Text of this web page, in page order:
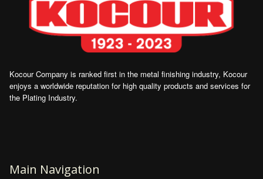
Kocour Company is ranked first in the metal finishing industry, Kocour
enjoys a worldwide reputation for high quality products and services for
the Plating Industry.
Main Navigation